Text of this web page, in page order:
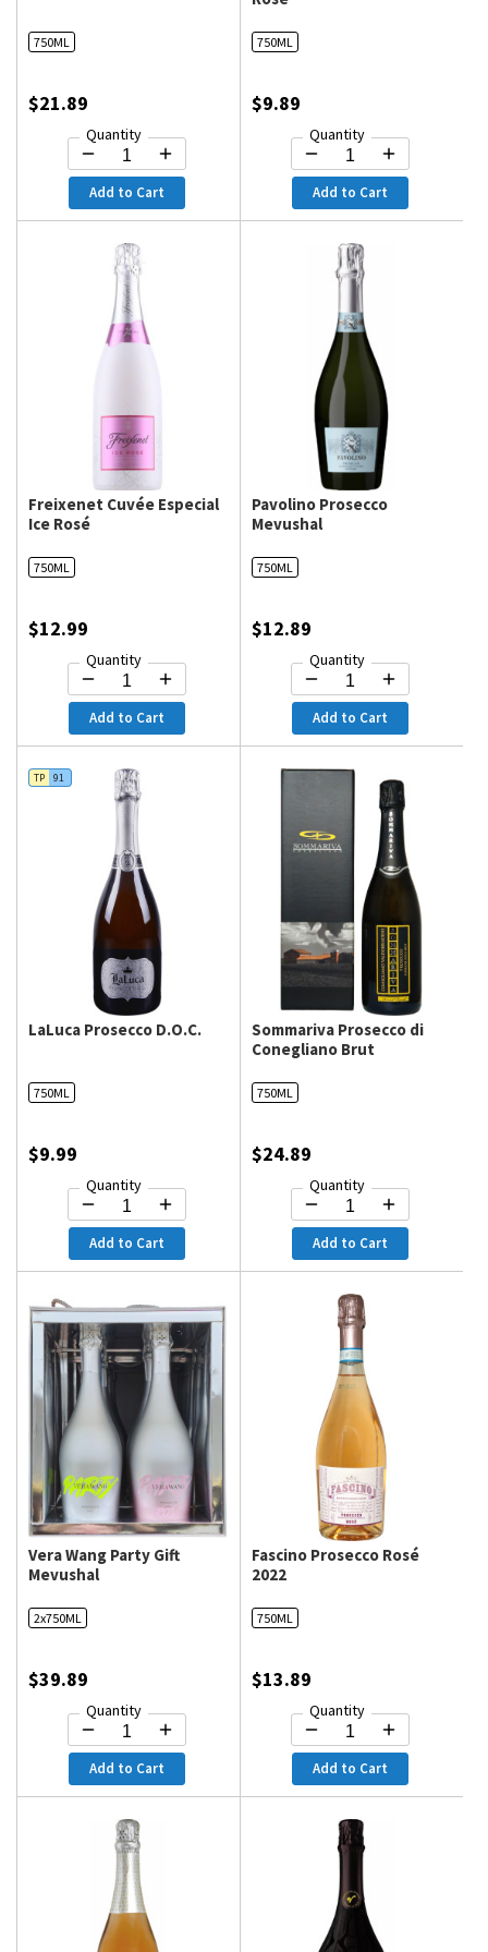
750ML
$21.89
Quantity
Add to Cart
750ML
$9.89
Quantity
Add to Cart
Freixenet Cuvée Especial
Ice Rosé
750ML
$12.99
Quantity
Add to Cart
Pavolino Prosecco
Mevushal
750ML
$12.89
Quantity
Add to Cart
TP 91
LaLuca Prosecco D.O.C.
750ML
$9.99
Quantity
Add to Cart
Sommariva Prosecco di
Conegliano Brut
750ML
$24.89
Quantity
Add to Cart
Vera Wang Party Gift
Mevushal
2x750ML
$39.89
Quantity
Add to Cart
Fascino Prosecco Rosé
2022
750ML
$13.89
Quantity
Add to Cart